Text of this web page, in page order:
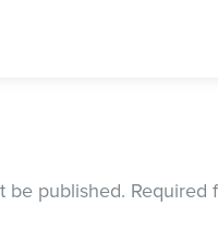
be published. Required